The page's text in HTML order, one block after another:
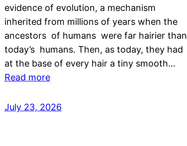
evidence of evolution, a mechanism
inherited from millions of years when the
ancestors of humans were far hairier than
today’s humans. Then, as today, they had
at the base of every hair a tiny smooth…
Read more
July 23, 2026